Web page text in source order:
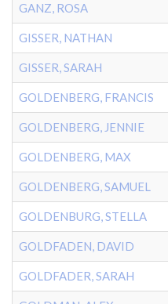
GANZ, ROSA
GISSER, NATHAN
GISSER, SARAH
GOLDENBERG, FRANCIS
GOLDENBERG, JENNIE
GOLDENBERG, MAX
GOLDENBERG, SAMUEL
GOLDENBURG, STELLA
GOLDFADEN, DAVID
GOLDFADER, SARAH